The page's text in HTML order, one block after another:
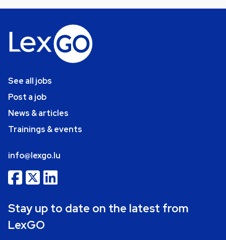
See all jobs
Post a job
News & articles
Trainings & events
info@lexgo.lu
Stay up to date on the latest from
LexGO